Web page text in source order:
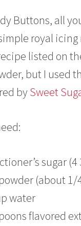
Buttons, all
royal icing
listed on
but I used
bySweet
sugar
(about 1/
water
flavored